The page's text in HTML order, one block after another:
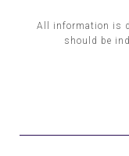
All information is
should be